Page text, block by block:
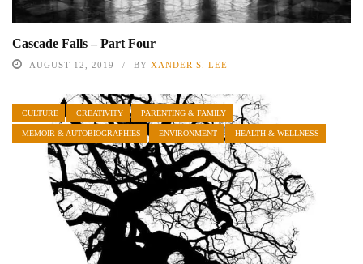
Cascade Falls – Part Four
AUGUST 12, 2019 BY XANDER S. LEE
CULTURE CREATIVITY PARENTING & FAMILY
MEMOIR & AUTOBIOGRAPHIES ENVIRONMENT HEALTH & WELLNESS